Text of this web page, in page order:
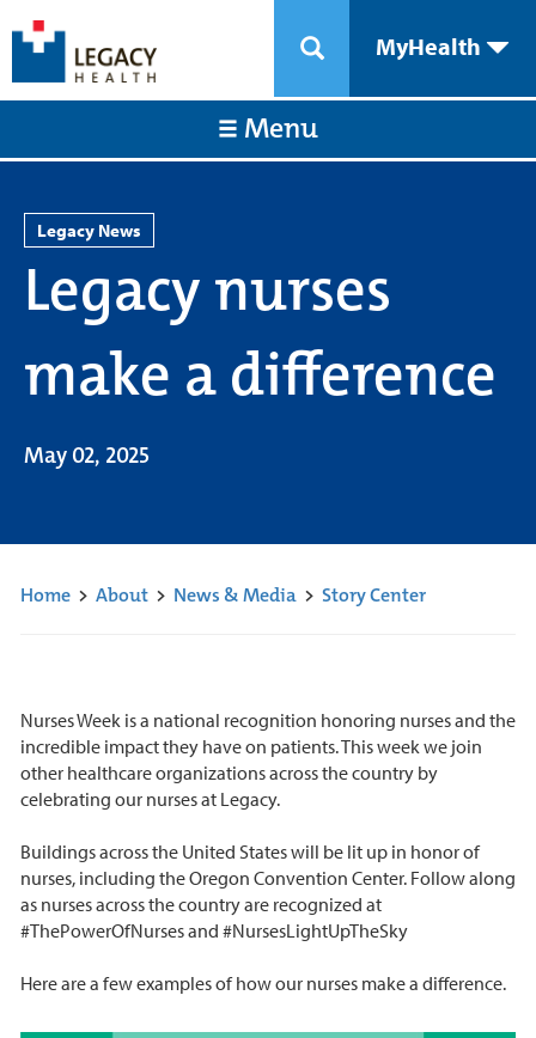
MyHealth
Menu
Legacy News
Legacy nurses
make a difference
May 02, 2025
Home> About> News & Media> Story Center
Nurses Week is a national recognition honoring nurses and the
incredible impact they have on patients. This week we join
other healthcare organizations across the country by
celebrating our nurses at Legacy.
Buildings across the United States will be lit up in honor of
nurses, including the Oregon Convention Center. Follow along
as nurses across the country are recognized at
#ThePowerOfNurses and #NursesLightUpTheSky
Here are a few examples of how our nurses make a difference.